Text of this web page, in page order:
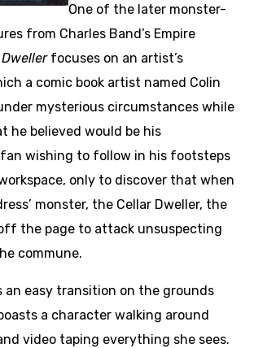
One of the later monster-
from Charles Band’s Empire
focuses on an artist’s
a comic book artist named Colin
mysterious circumstances while
he believed would be his
fan wishing to follow in his footsteps
only to discover that when
monster, the Cellar Dweller, the
the page to attack unsuspecting
commune.
an easy transition on the grounds
a character walking around
video taping everything she sees.